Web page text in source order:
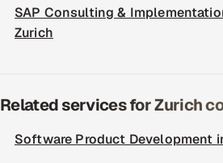
SAP Consulting &
Zurich
Related services for Zurich
Software Product Development